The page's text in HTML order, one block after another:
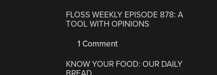
FLOSS WEEKLY EPISODE 878: A
TOOL WITH OPINIONS
1 Comment
KNOW YOUR FOOD: OUR DAILY